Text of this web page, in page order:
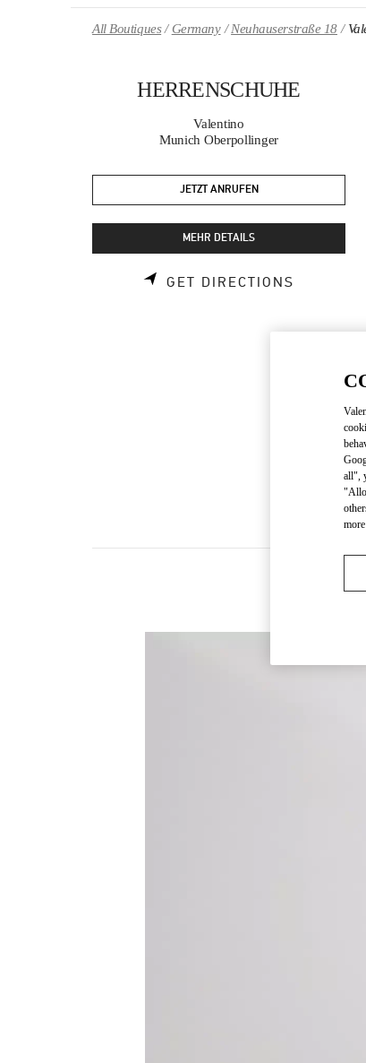
All Boutiques Germany Neuhauserstraße 18
HERRENSCHUHE
Valentino
Munich Oberpollinger
JETZT ANRUFEN
MEHR DETAILS
GET DIRECTIONS
all",